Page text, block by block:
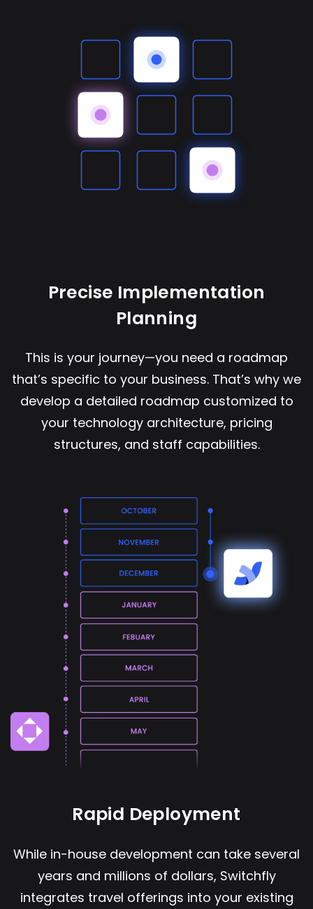
Precise Implementation
Planning
This is your journey—you need a roadmap
that’s specific to your business. That’s why we
develop a detailed roadmap customized to
your technology architecture, pricing
structures, and staff capabilities.
Rapid Deployment
While in-house development can take several
years and millions of dollars, Switchfly
integrates travel offerings into your existing